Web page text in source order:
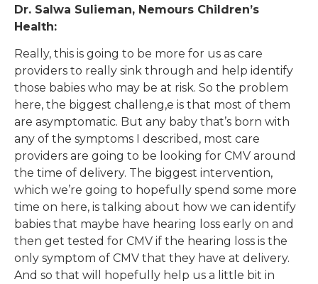
Dr. Salwa Sulieman, Nemours Children’s
Health:
Really, this is going to be more for us as care
providers to really sink through and help identify
those babies who may be at risk. So the problem
here, the biggest challeng,e is that most of them
are asymptomatic. But any baby that’s born with
any of the symptoms I described, most care
providers are going to be looking for CMV around
the time of delivery. The biggest intervention,
which we’re going to hopefully spend some more
time on here, is talking about how we can identify
babies that maybe have hearing loss early on and
then get tested for CMV if the hearing loss is the
only symptom of CMV that they have at delivery.
And so that will hopefully help us a little bit in